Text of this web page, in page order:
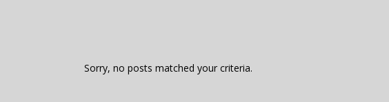
Sorry, no posts matched your criteria.